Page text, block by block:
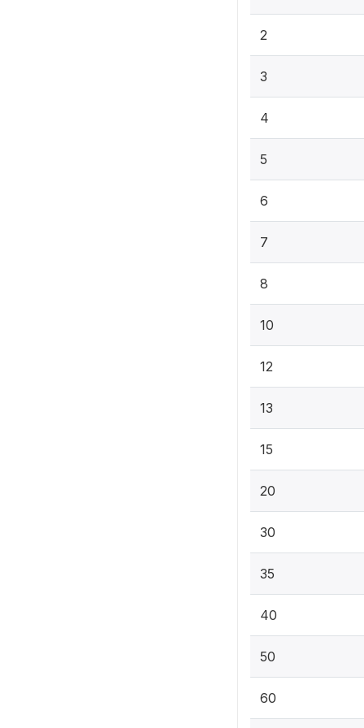
2
3
4
5
6
7
8
10
12
13
15
20
30
35
40
50
60